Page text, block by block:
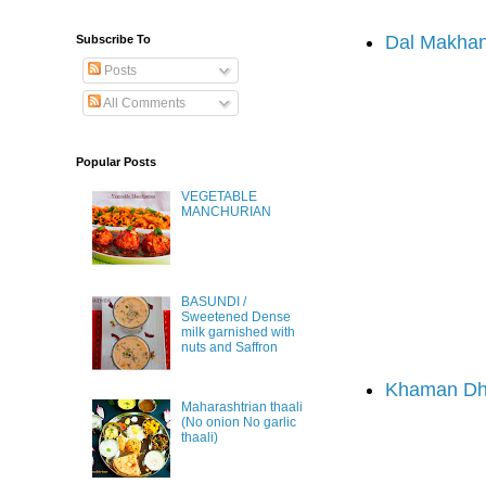
Dal
Khaman
Subscribe To
Posts
All Comments
Popular Posts
VEGETABLE
MANCHURIAN
BASUNDI /
Sweetened Dense
milk garnished with
nuts and Saffron
Maharashtrian thaali
(No onion No garlic
thaali)